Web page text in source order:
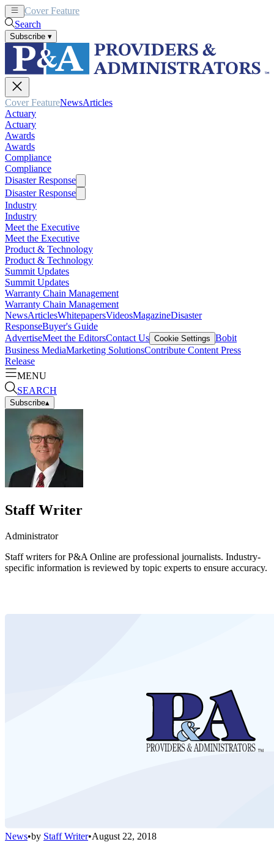
Cover Feature
Search
Subscribe ▾
Cover FeatureNewsArticles
Actuary
Actuary
Awards
Awards
Compliance
Compliance
Disaster Response
Disaster Response
Industry
Industry
Meet the Executive
Meet the Executive
Product & Technology
Product & Technology
Summit Updates
Summit Updates
Warranty Chain Management
Warranty Chain Management
NewsArticlesWhitepapersVideosMagazineDisaster
ResponseBuyer's Guide
AdvertiseMeet the EditorsContact Us Cookie Settings Bobit
Business MediaMarketing SolutionsContribute Content Press
Release
MENU
SEARCH
Subscribe▴
Staff Writer
Administrator
Staff writers for P&A Online are professional journalists. Industry-
specific information is reviewed by topic experts to ensure accuracy.
News•by Staff Writer•August 22, 2018